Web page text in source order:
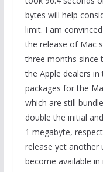
bytes will help
limit. I am
the release of Mac
three months since
the Apple dealers
packages for the
which are still
double the initial
1 megabyte,
release yet another
become available